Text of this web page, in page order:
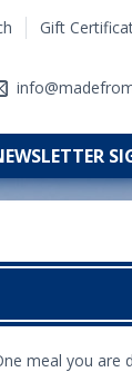
Gift
meal you are